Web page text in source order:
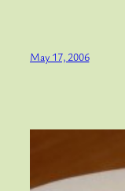
May 17, 2006